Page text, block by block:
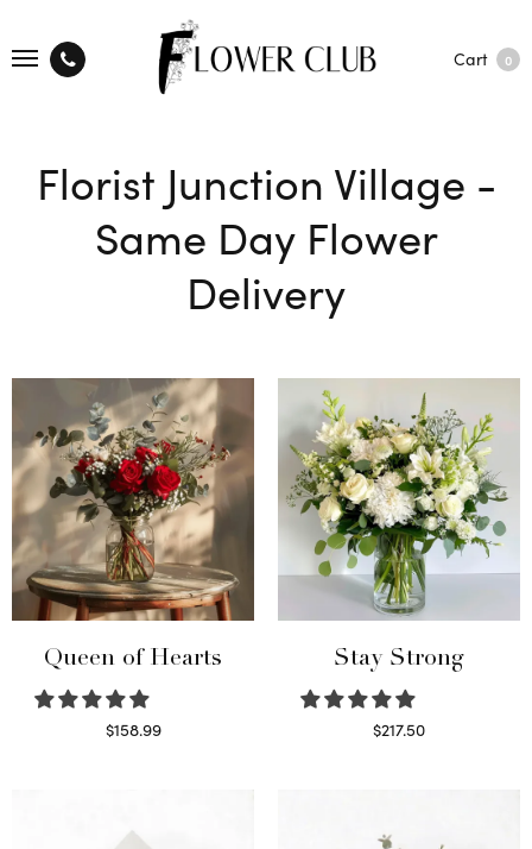
Cart 0
Florist Junction Village -
Same Day Flower
Delivery
Queen of Hearts
$158.99
Stay Strong
$217.50